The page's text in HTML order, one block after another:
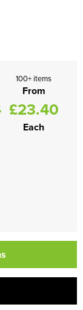
100+ items
From
£23.40
Each